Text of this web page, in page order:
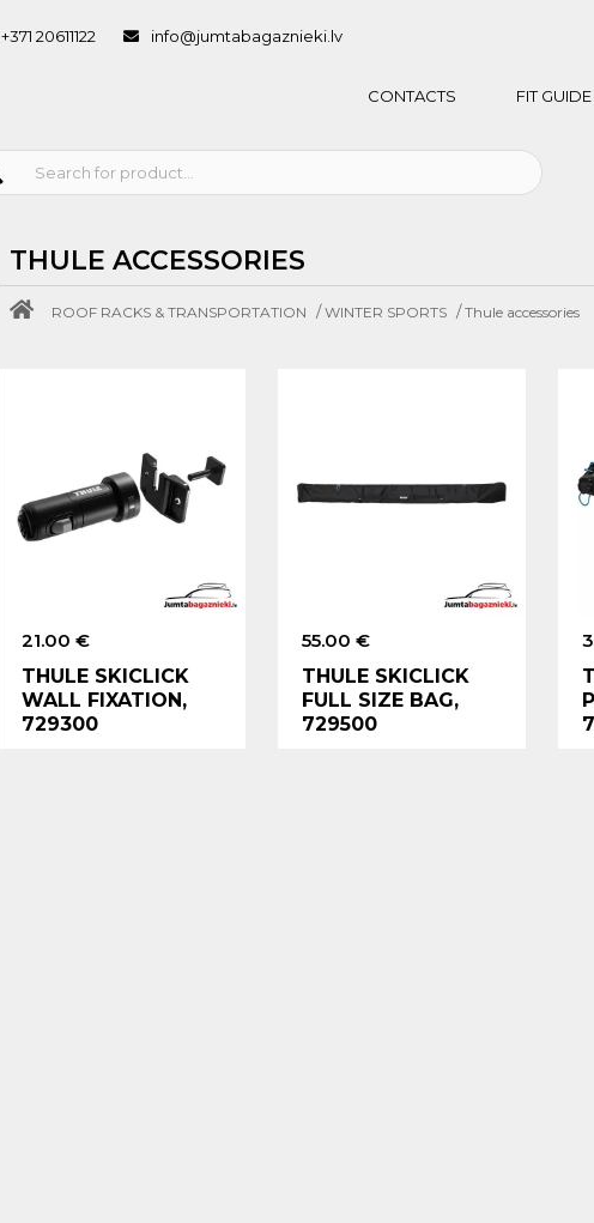
+371 20611122 info@jumtabagaznieki.lv
CONTACTS FIT
THULE ACCESSORIES
ROOF RACKS & TRANSPORTATION /WINTER SPORTS /Thule accessories
21.00 €
THULE SKICLICK
WALL FIXATION,
729300
55.00 €
THULE SKICLICK
FULL SIZE BAG,
729500